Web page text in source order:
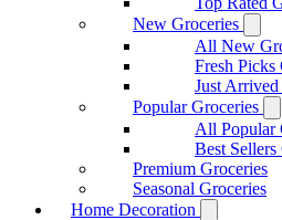
New Groceries
All New
Fresh Picks
Just
Popular Groceries
All Popular
Best Sellers
Premium Groceries
Seasonal Groceries
Home Decoration